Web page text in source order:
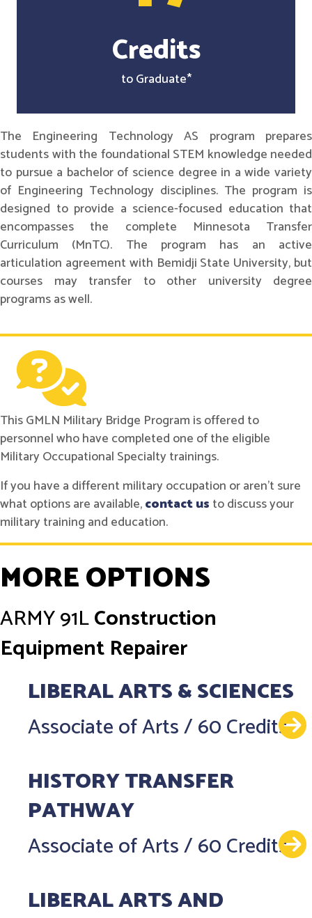
Credits
to Graduate*
The Engineering Technology AS program prepares
students with the foundational STEM knowledge needed
to pursue a bachelor of science degree in a wide variety
of Engineering Technology disciplines. The program is
designed to provide a science-focused education that
encompasses the complete Minnesota Transfer
Curriculum (MnTC). The program has an active
articulation agreement with Bemidji State University, but
courses may transfer to other university degree
programs as well.
This GMLN Military Bridge Program is offered to
personnel who have completed one of the eligible
Military Occupational Specialty trainings.
If you have a different military occupation or aren't sure
what options are available,contact us to discuss your
military training and education.
MORE OPTIONS
ARMY91LConstruction
Equipment Repairer
LIBERAL ARTS & SCIENCES
Associate of Arts/60 Credits
HISTORY TRANSFER
PATHWAY
Associate of Arts/60 Credits
LIBERAL ARTS AND